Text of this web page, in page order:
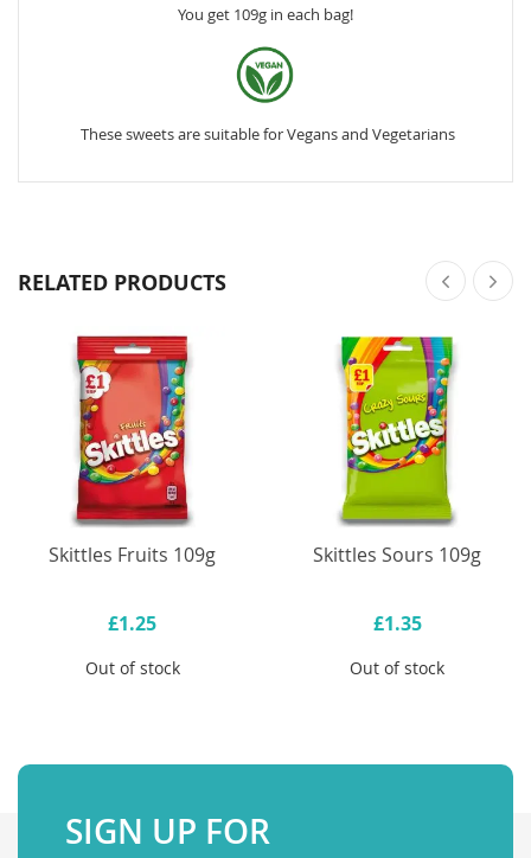
You get 109g in each bag!
These sweets are suitable for Vegans and Vegetarians
RELATED PRODUCTS
Skittles Fruits 109g
£1.25
Out of stock
Skittles Sours 109g
£1.35
Out of stock
SIGN UP FOR